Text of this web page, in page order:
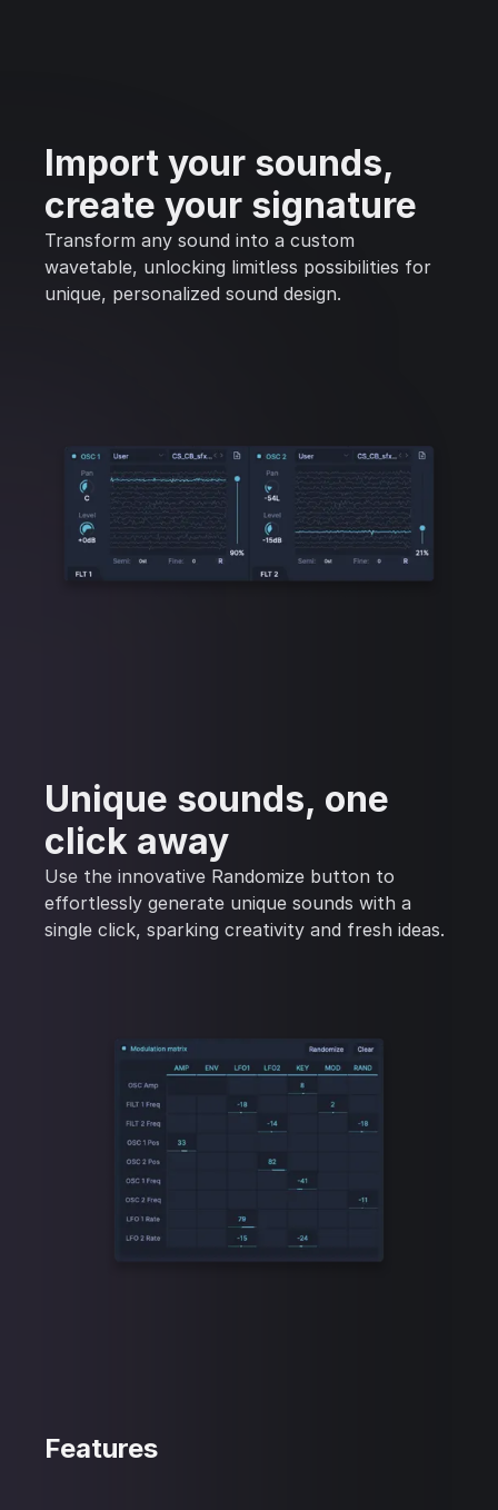
Import your sounds,
create your signature
Transform any sound into a custom
wavetable, unlocking limitless possibilities for
unique, personalized sound design.
Unique sounds, one
click away
Use the innovative Randomize button to
effortlessly generate unique sounds with a
single click, sparking creativity and fresh ideas.
Features